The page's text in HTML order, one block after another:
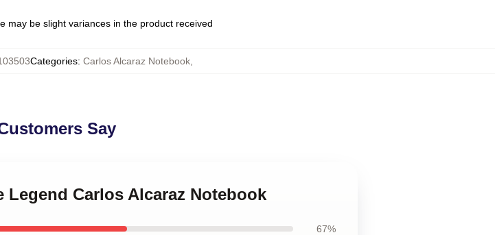
may be slight variances in the product received
Categories: Carlos Alcaraz Notebook
Say
Legend Carlos Alcaraz Notebook
67%